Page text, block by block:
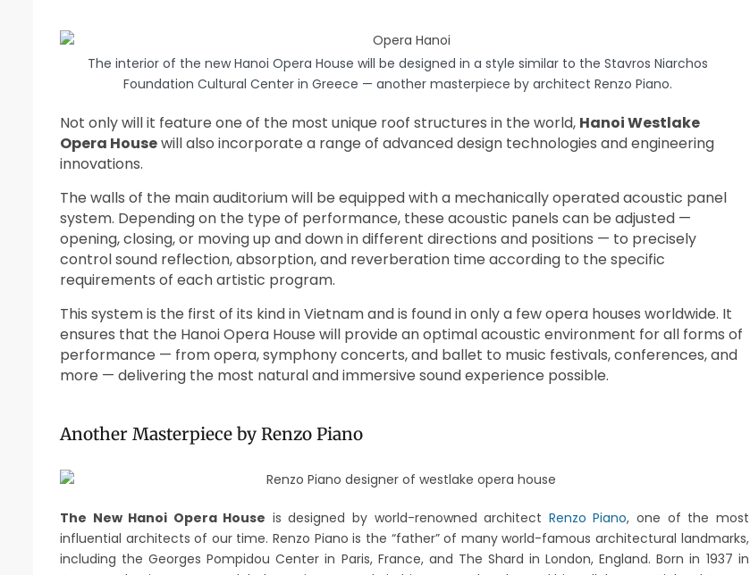
The interior of the new Hanoi Opera House will be designed in a style similar to the Stavros Niarchos
Foundation Cultural Center in Greece — another masterpiece by architect Renzo Piano.
Not only will it feature one of the most unique roof structures in the world, Hanoi Westlake
Opera Housewill also incorporate a range of advanced design technologies and engineering
innovations.
The walls of the main auditorium will be equipped with a mechanically operated acoustic panel
system. Depending on the type of performance, these acoustic panels can be adjusted —
opening, closing, or moving up and down in different directions and positions — to precisely
control sound reflection, absorption, and reverberation time according to the specific
requirements of each artistic program.
This system is the first of its kind in Vietnam and is found in only a few opera houses worldwide. It
ensures that the Hanoi Opera House will provide an optimal acoustic environment for all forms of
performance — from opera, symphony concerts, and ballet to music festivals, conferences, and
more — delivering the most natural and immersive sound experience possible.
Another Masterpiece by Renzo Piano
The New Hanoi Opera House is designed by world-renowned architect Renzo Piano, one of the most
influential architects of our time. Renzo Piano is the “father” of many world-famous architectural landmarks,
including the Georges Pompidou Center in Paris, France, and The Shard in London, England. Born in 1937 in